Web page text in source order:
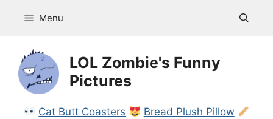
Menu
LOL Zombie's Funny
Pictures
Cat Butt Coasters
Bread Plush Pillow